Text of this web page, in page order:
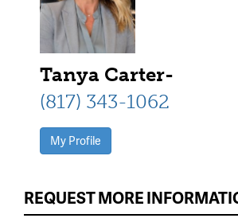
Tanya Carter-
(817) 343-1062
My Profile
REQUEST MORE